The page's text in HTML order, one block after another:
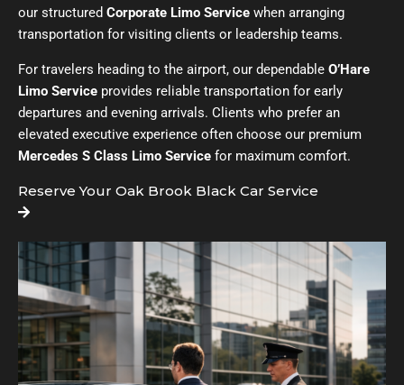
our structured Corporate Limo Service when arranging
transportation for visiting clients or leadership teams.
For travelers heading to the airport, our dependable O’Hare
Limo Service provides reliable transportation for early
departures and evening arrivals. Clients who prefer an
elevated executive experience often choose our premium
Mercedes S Class Limo Service for maximum comfort.
Reserve Your Oak Brook Black Car Service